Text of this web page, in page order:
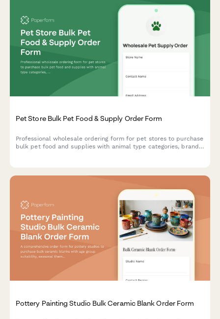
Pet Store Bulk Pet Food & Supply Order Form
Professional wholesale ordering form for pet stores to purchase
bulk pet food and supplies with animal type categories, brand
Pottery Painting Studio Bulk Ceramic Blank Order Form